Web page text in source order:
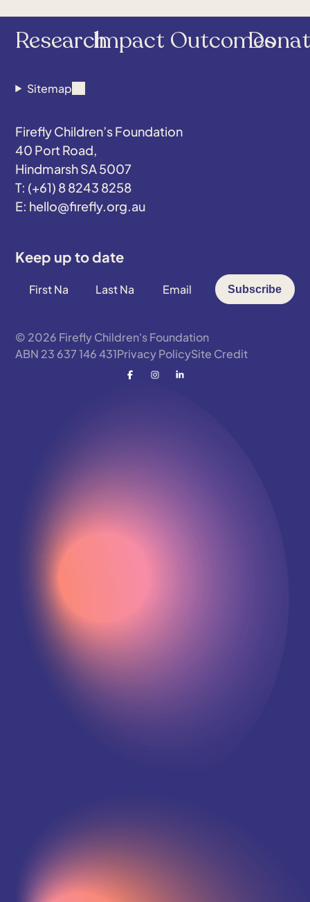
ResearchImpact Outcomes
Sitemap
Firefly Children’s Foundation
40 Port Road,
Hindmarsh SA 5007
(+61) 8 8243 8258
hello@firefly.org.au
Keep up to date
First
Name
Last
Name
Email Subscribe
© 2026 Firefly Children's Foundation
ABN 23 637 146 431Privacy PolicySite Credit